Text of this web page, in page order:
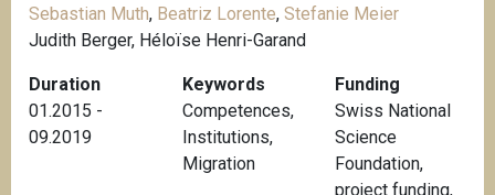
Sebastian Muth, Beatriz Lorente, Stefanie Meier
Judith Berger, Héloïse Henri-Garand
Duration
01.2015 -
09.2019
Keywords
Competences,
Institutions,
Migration
Funding
Swiss National
Science
Foundation,
project funding,